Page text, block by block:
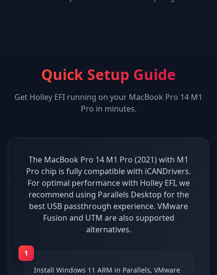
Quick Setup Guide
Get Holley EFI running on your MacBook Pro 14 M1
Pro in minutes.
The MacBook Pro 14 M1 Pro (2021) with M1
Pro chip is fully compatible with iCANDrivers.
For optimal performance with Holley EFI, we
recommend using Parallels Desktop for the
best USB passthrough experience. VMware
Fusion and UTM are also supported
alternatives.
1
Install Windows 11 ARM in Parallels, VMware